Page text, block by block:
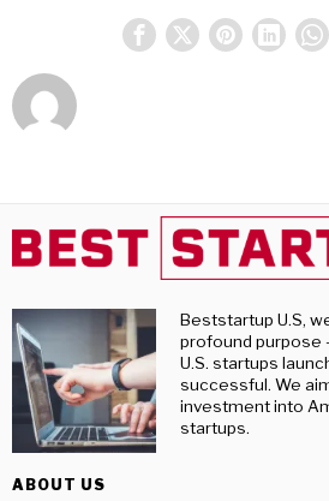
Beststartup U.S,
profound purpose
U.S. startups
successful. We
investment into
startups.
ABOUT US